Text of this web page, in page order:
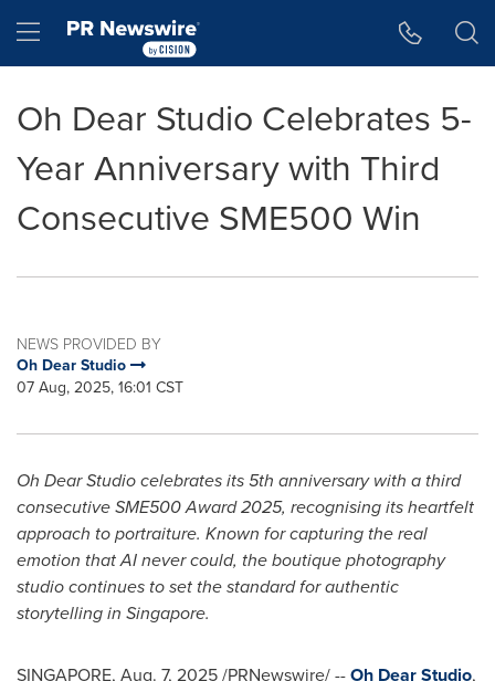
Hamburger menu
Oh Dear Studio Celebrates 5-
Year Anniversary with Third
Consecutive SME500 Win
NEWS PROVIDED BY
Oh Dear Studio
07 Aug, 2025, 16:01 CST
Oh Dear Studio celebrates its 5th anniversary with a third
consecutive SME500 Award 2025, recognising its heartfelt
approach to portraiture. Known for capturing the real
emotion that AI never could, the boutique photography
studio continues to set the standard for authentic
storytelling in Singapore.
SINGAPORE, Aug. 7, 2025/PRNewswire/ --Oh Dear Studio,